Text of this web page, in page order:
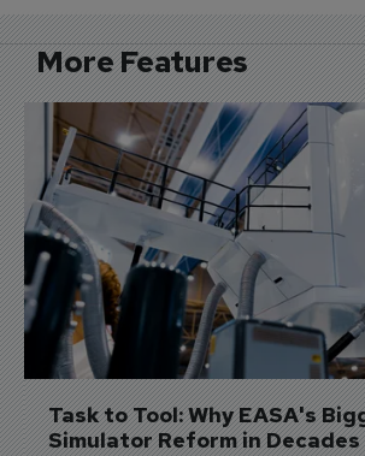
More Features
Task to Tool: Why EASA's
Simulator Reform in